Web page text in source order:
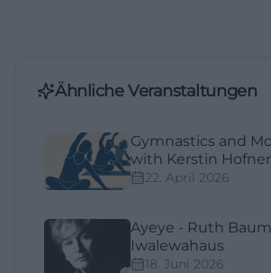
Ähnliche Veranstaltungen
Gymnastics and
with Kerstin Hofner
22. April 2026
Ayeye - Ruth
Iwalewahaus
18. Juni 2026